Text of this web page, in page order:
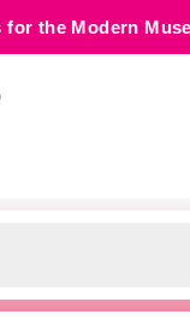
• 🌸 Cash